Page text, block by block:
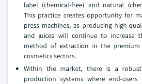
label (chemical-free) and natural
This practice creates opportunity for
press machines, as producing high-
and juices will continue to increase
method of extraction in the
cosmetics sectors.
Within the market, there is a
production systems where end-